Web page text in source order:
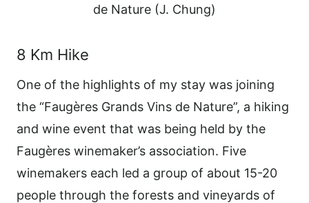
de Nature (J. Chung)
8 Km Hike
One of the highlights of my stay was joining
the “Faugères Grands Vins de Nature”, a hiking
and wine event that was being held by the
Faugères winemaker’s association. Five
winemakers each led a group of about 15-20
people through the forests and vineyards of